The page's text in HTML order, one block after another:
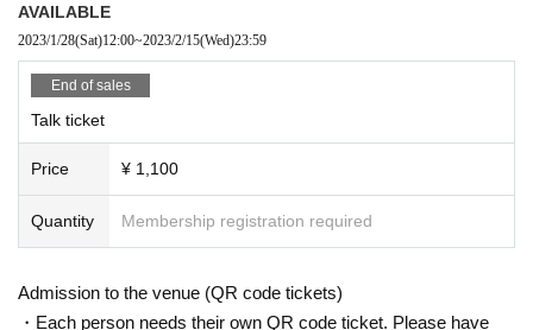
<About Google meet>
・This service will be a one-on-one online talk using the web confe
rencing app “Google Meet”.
Please be sure to check your own device (PC, smartphone, tablet)
before purchasing.
▼ Google Meet official website
https://apps.google.com/intl/ja/meet/
＜Points of Caution＞
e.
・ We are not responsible for viewing troubles due to the radio wav
AVAILABLE
2023/1/28(Sat)12:00~2023/2/15(Wed)23:59
End of sales
Talk ticket
Price ¥ 1,100
Quantity Membership registration required
Admission to the venue (QR code tickets)
・Each person needs their own QR code ticket. Please have